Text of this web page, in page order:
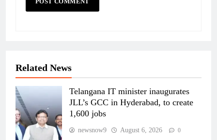
Related News
Telangana IT minister inaugurates
JLL’s GCC in Hyderabad, to create
1,600 jobs
newsnow9 August 6, 2026 0